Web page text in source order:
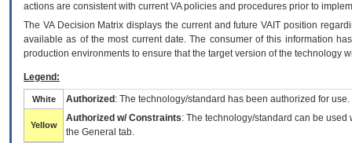
actions are consistent with current VA policies and procedures prior to
The VADecision Matrix displays the current and futureVA IT position
available as of the most current date. The consumer of this information
production environments to ensure that the target version of the technology
Legend:
White Authorized : The technology/standard has been authorized for use.
Yellow
Authorized w/ Constraints: The technology/standard can be
the General tab.